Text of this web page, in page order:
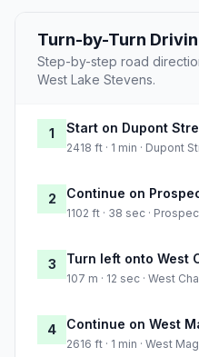
Turn-by-Turn
Step-by-step road
West Lake Stevens.
1 Start on Dupont
2418 ft · 1 min · Dupont
2 Continue on
1102 ft · 38 sec ·
3 Turn left onto West
107 m · 12 sec · West
4 Continue on West
2616 ft · 1 min · West